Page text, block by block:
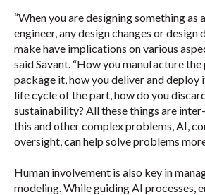
“When you are designing something as
engineer, any design changes or design
make have implications on various
said Savant. “How you manufacture
package it, how you deliver and deploy
life cycle of the part, how do you
sustainability? All these things are
this and other complex problems, AI,
oversight, can help solve problems
Human involvement is also key in
modeling. While guiding AI processes,